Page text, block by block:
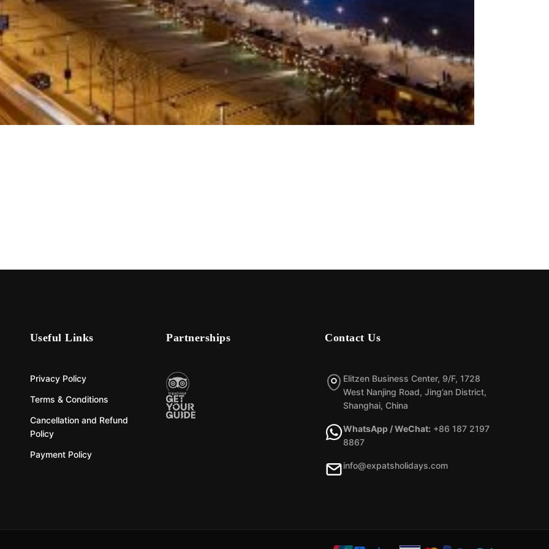
Useful Links
Privacy Policy
Terms & Conditions
Cancellation and Refund
Policy
Payment Policy
Partnerships Contact Us
Elitzen Business Center, 9/F, 1728
West Nanjing Road, Jing’an District,
Shanghai, China
WhatsApp / WeChat: +86 187 2197
8867
info@expatsholidays.com